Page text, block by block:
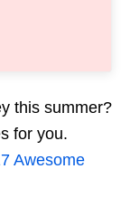
this summer?
for you.
Awesome